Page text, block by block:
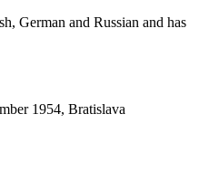
German and Russian and has
1954, Bratislava